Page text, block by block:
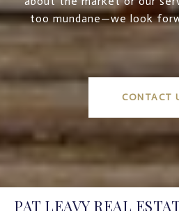
too mundane—we look
CONTACT
PAT LEAVY REAL